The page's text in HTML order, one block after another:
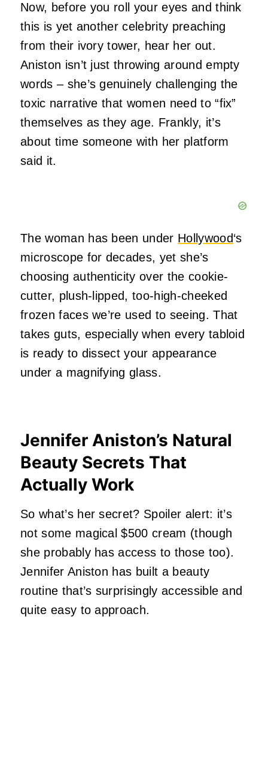
Now, before you roll your eyes and think
this is yet another celebrity preaching
from their ivory tower, hear her out.
Aniston isn’t just throwing around empty
words – she’s genuinely challenging the
toxic narrative that women need to “fix”
themselves as they age. Frankly, it’s
about time someone with her platform
said it.
The woman has been under Hollywood‘s
microscope for decades, yet she’s
choosing authenticity over the cookie-
cutter, plush-lipped, too-high-cheeked
frozen faces we’re used to seeing. That
takes guts, especially when every tabloid
is ready to dissect your appearance
under a magnifying glass.
Jennifer Aniston’s Natural
Beauty Secrets That
Actually Work
So what’s her secret? Spoiler alert: it’s
not some magical $500 cream (though
she probably has access to those too).
Jennifer Aniston has built a beauty
routine that’s surprisingly accessible and
quite easy to approach.